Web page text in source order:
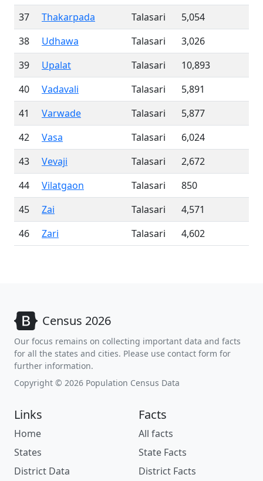
37
Thakarpada Talasari
5,054
38
Udhawa Talasari
3,026
39
Upalat Talasari
10,893
40
Vadavali Talasari
5,891
41
Varwade Talasari
5,877
42
Vasa Talasari
6,024
43
Vevaji Talasari
2,672
44
Vilatgaon Talasari
850
45
Zai Talasari
4,571
46
Zari Talasari 4,602
Census 2026
Our focus remains on collecting important data and facts
for all the states and cities. Please use contact form for
further information.
Copyright © 2026 Population Census Data
Links
Home
States
District Data
Facts
All facts
State Facts
District Facts